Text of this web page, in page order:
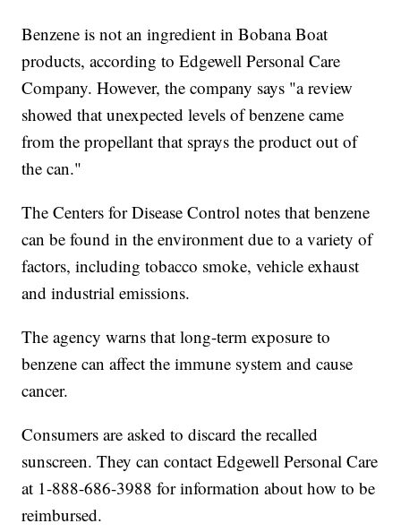
Benzene is not an ingredient in Bobana Boat
products, according to Edgewell Personal Care
Company. However, the company says "a review
showed that unexpected levels of benzene came
from the propellant that sprays the product out of
the can."
The Centers for Disease Control notes that benzene
can be found in the environment due to a variety of
factors, including tobacco smoke, vehicle exhaust
and industrial emissions.
The agency warns that long-term exposure to
benzene can affect the immune system and cause
cancer.
Consumers are asked to discard the recalled
sunscreen. They can contact Edgewell Personal Care
at 1-888-686-3988 for information about how to be
reimbursed.